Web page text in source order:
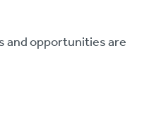
and opportunities are